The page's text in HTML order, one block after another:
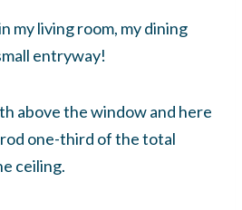
my living room, my dining
entryway!
above the window and here
one-third of the total
ceiling.